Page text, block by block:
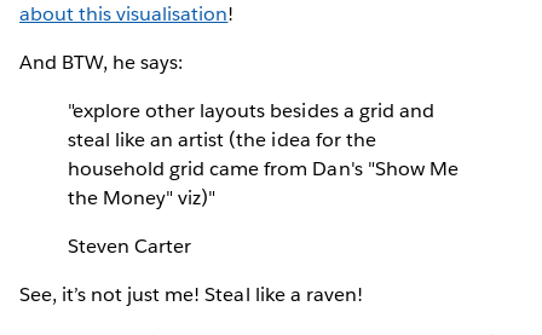
about this visualisation!
And BTW, he says:
"explore other layouts besides a grid and
steal like an artist (the idea for the
household grid came from Dan's "Show Me
the Money" viz)"
Steven Carter
See, it’s not just me! Steal like a raven!